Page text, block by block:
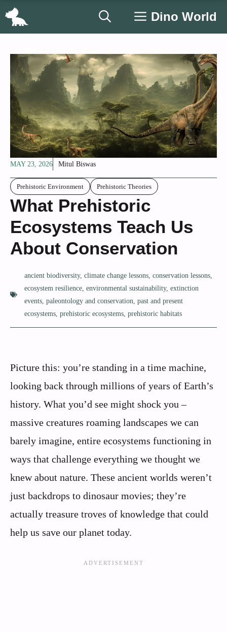
Skip
Dino World
MAY 23, 2026 Mitul Biswas
Prehistoric Environment Prehistoric Theories
What Prehistoric
Ecosystems Teach Us
About Conservation
ancient biodiversity, climate change lessons, conservation lessons,
ecosystem resilience, environmental sustainability, extinction
events, paleontology and conservation, past and present
ecosystems, prehistoric ecosystems, prehistoric habitats
Picture this: you’re standing in a time machine,
looking back through millions of years of Earth’s
history. What you’d see might shock you –
massive creatures roaming landscapes we can
barely imagine, entire ecosystems functioning in
ways that challenge everything we thought we
knew about nature. These ancient worlds weren’t
just backdrops to dinosaur movies; they’re
actually treasure troves of knowledge that could
help us save our planet today.